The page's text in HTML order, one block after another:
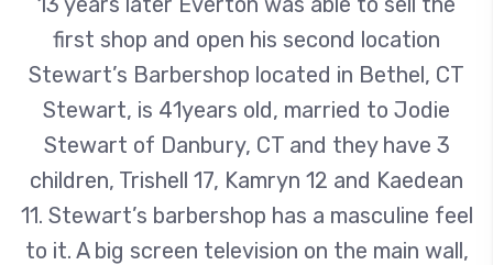
first shop and open his second location
Stewart’s Barbershop located in Bethel, CT
Stewart, is 41years old, married to Jodie
Stewart of Danbury, CT and they have 3
children, Trishell 17, Kamryn 12 and Kaedean
11. Stewart’s barbershop has a masculine feel
to it. A big screen television on the main wall,